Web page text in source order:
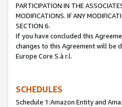
PARTICIPATION IN THE
MODIFICATIONS. IF ANY
SECTION 6.
If you have concluded this
changes to this Agreement will be
Europe Core S.à r.l.
SCHEDULES
Schedule 1:Amazon Entity and